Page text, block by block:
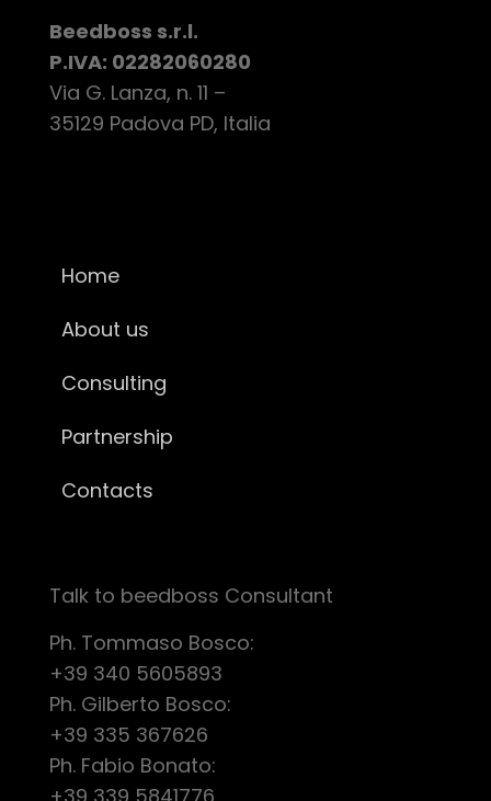
Beedboss s.r.l.
P.IVA: 02282060280
Via G. Lanza, n. 11 –
35129 Padova PD, Italia
Home
About us
Consulting
Partnership
Contacts
Talk to beedboss Consultant
Ph. Tommaso Bosco:
+39 340 5605893
Ph. Gilberto Bosco:
+39 335 367626
Ph. Fabio Bonato: